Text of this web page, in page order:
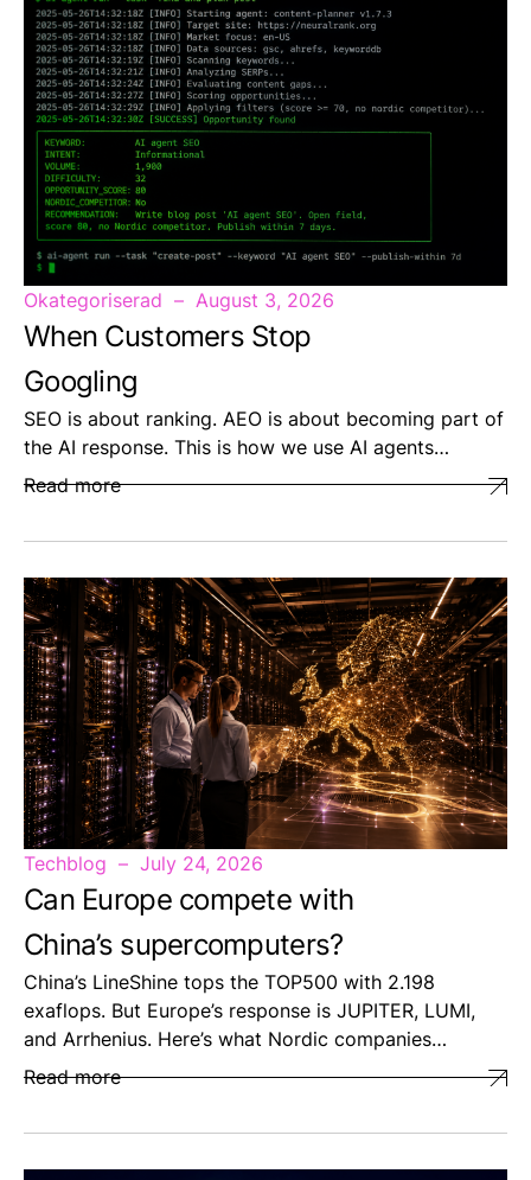
Okategoriserad August 3, 2026
When Customers Stop
Googling
SEO is about ranking. AEO is about becoming part of
the AI response. This is how we use AI agents…
Read more
Techblog July 24, 2026
Can Europe compete with
China’s supercomputers?
China’s LineShine tops the TOP500 with 2.198
exaflops. But Europe’s response is JUPITER, LUMI,
and Arrhenius. Here’s what Nordic companies…
Read more